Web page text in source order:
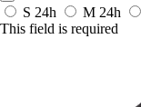
S 24h M 24h
This field is required